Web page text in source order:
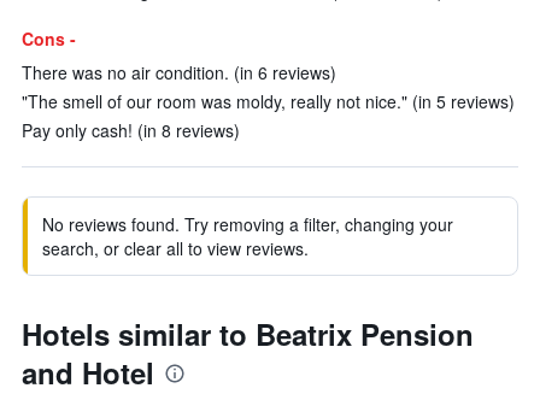
Cons -
There was no air condition. (in 6 reviews)
"The smell of our room was moldy, really not nice." (in 5 reviews)
Pay only cash! (in 8 reviews)
No reviews found. Try removing a filter, changing your
search, or clear all to view reviews.
Hotels similar to Beatrix Pension
and Hotel